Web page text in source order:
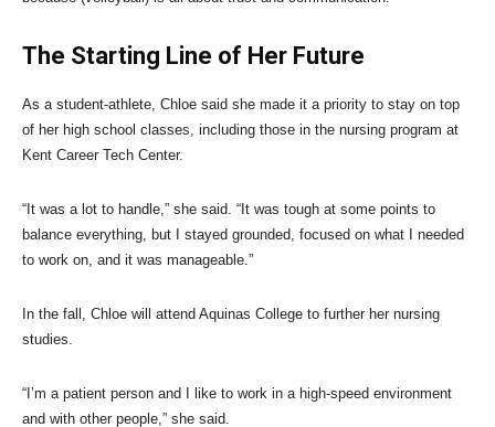
The Starting Line of Her Future
As a student-athlete, Chloe said she made it a priority to stay on top
of her high school classes, including those in the nursing program at
Kent Career Tech Center.
“It was a lot to handle,” she said. “It was tough at some points to
balance everything, but I stayed grounded, focused on what I needed
to work on, and it was manageable.”
In the fall, Chloe will attend Aquinas College to further her nursing
studies.
“I’m a patient person and I like to work in a high-speed environment
and with other people,” she said.